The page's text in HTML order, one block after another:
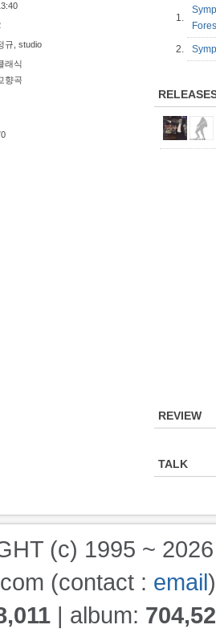
규, studio
래식
향곡
1.
2.
REVIEW
TALK
(c) 1995 ~
(contact : email)
| album: